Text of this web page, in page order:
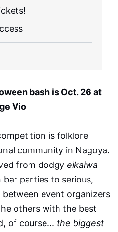
bash is Oct. 26 at
Vio
is folklore
community in Nagoya.
from dodgy eikaiwa
parties to serious,
event organizers
others with the best
of course... the biggest